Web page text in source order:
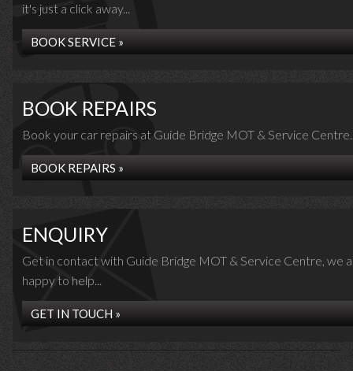
it's just a click away...
BOOK SERVICE »
BOOK REPAIRS
Book your car repairs at Guide Bridge MOT & Service
BOOK REPAIRS »
ENQUIRY
Get in contact with Guide Bridge MOT & Service Centre, we
happy to help...
GET IN TOUCH »